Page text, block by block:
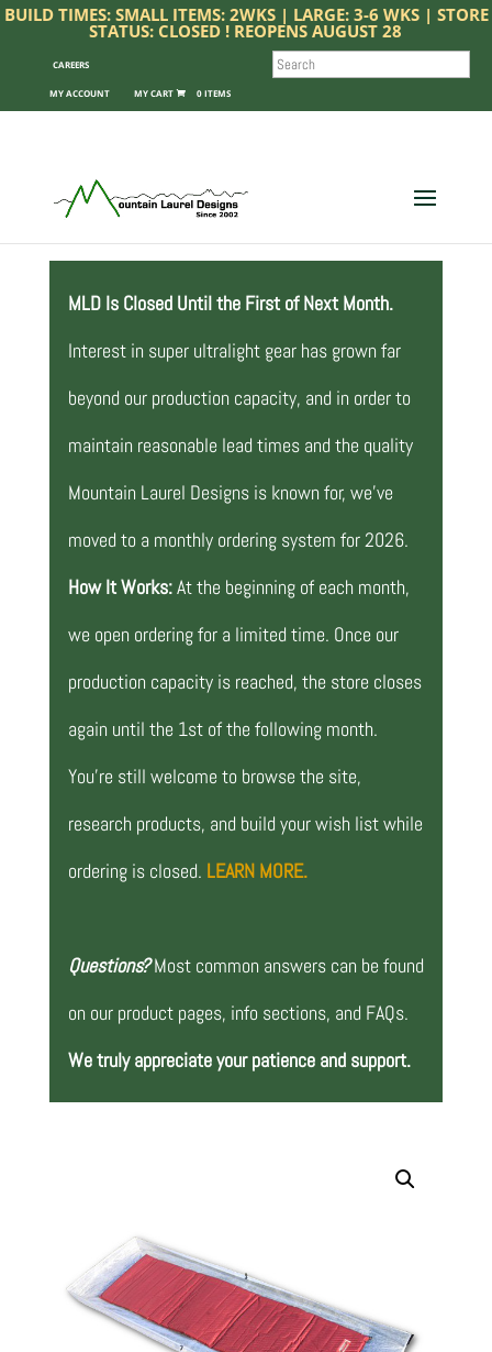
BUILD TIMES: SMALL ITEMS: 2WKS | LARGE: 3-6 WKS | STORE
STATUS: CLOSED ! REOPENS AUGUST 28
CAREERS
MY ACCOUNT 0 ITEMS
SEARCH
MLD Is Closed Until the First of Next Month.
Interest in super ultralight gear has grown far
beyond our production capacity, and in order to
maintain reasonable lead times and the quality
Mountain Laurel Designs is known for, we’ve
moved to a monthly ordering system for 2026.
How It Works:At the beginning of each month,
we open ordering for a limited time. Once our
production capacity is reached, the store closes
again until the 1st of the following month.
You’re still welcome to browse the site,
research products, and build your wish list while
ordering is closed. LEARN MORE.
Questions? Most common answers can be found
on our product pages, info sections, and FAQs.
We truly appreciate your patience and support.